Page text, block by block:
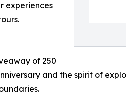
experiences
of 250
and the spirit of